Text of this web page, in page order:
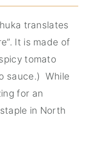
translates
It is made of
tomato
sauce.) While
for an
in North